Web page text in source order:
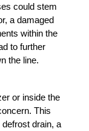
could stem
a damaged
within the
to further
the line.
or inside the
This
drain, a